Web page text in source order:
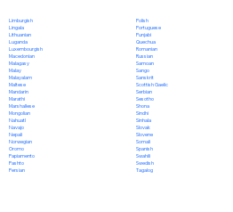
Limburgish
Lingala
Lithuanian
Luganda
Luxembourgish
Macedonian
Malagasy
Malay
Malayalam
Maltese
Mandarin
Marathi
Marshallese
Mongolian
Nahuatl
Navajo
Nepali
Norwegian
Oromo
Papiamento
Pashto
Persian
Polish
Portuguese
Punjabi
Quechua
Romanian
Russian
Samoan
Sango
Sanskrit
Scottish Gaelic
Serbian
Sesotho
Shona
Sindhi
Sinhala
Slovak
Slovene
Somali
Spanish
Swahili
Swedish
Tagalog